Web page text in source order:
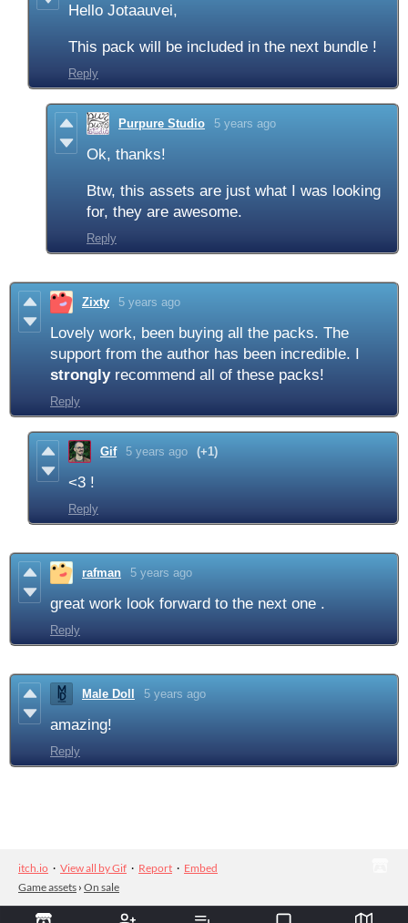
Hello Jotaauvei,
This pack will be included in the next bundle !
Reply
Purpure Studio 5 years ago
Ok, thanks!
Btw, this assets are just what I was looking
for, they are awesome.
Reply
Zixty 5 years ago
Lovely work, been buying all the packs. The
support from the author has been incredible. I
stronglyrecommend all of these packs!
Reply
Gif 5 years ago (+1)
<3 !
Reply
rafman 5 years ago
great work look forward to the next one .
Reply
Male Doll 5 years ago
amazing!
Reply
itch.io · View all by Gif · Report · Embed
Game assets › On sale